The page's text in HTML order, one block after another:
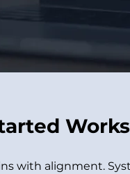
Works
with alignment.